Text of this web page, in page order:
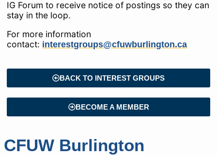
IG Forum to receive notice of postings so they can
stay in the loop.
For more information
contact: interestgroups@cfuwburlington.ca
BACK TO INTEREST GROUPS
BECOME A MEMBER
CFUW Burlington